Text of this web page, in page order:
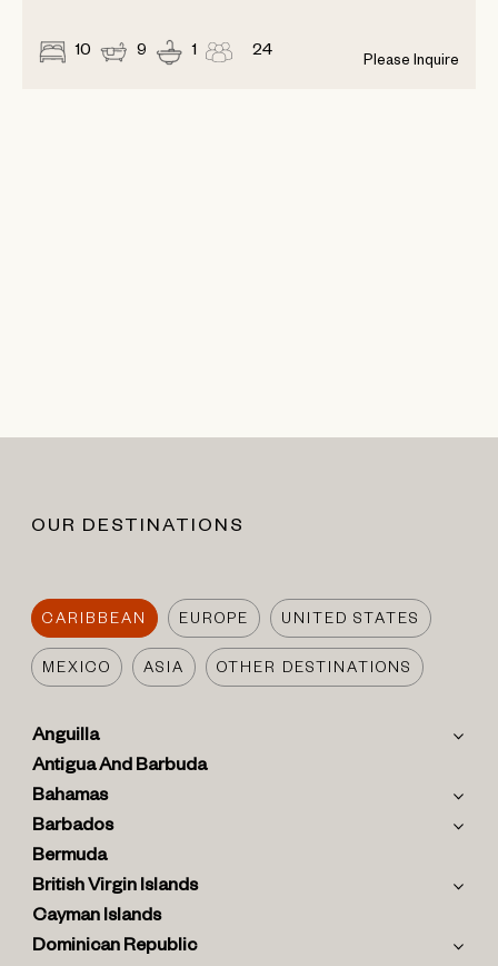
10 9 1 24 Please Inquire
OUR DESTINATIONS
CARIBBEAN EUROPE UNITED STATES
MEXICO ASIA OTHER DESTINATIONS
Anguilla
Antigua And Barbuda
Bahamas
Barbados
Bermuda
British Virgin Islands
Cayman Islands
Dominican Republic